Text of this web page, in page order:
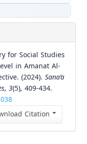
for Social Studies
in Amanat Al-
(2024). Sana’a
, 3(5), 409-434.
Citation